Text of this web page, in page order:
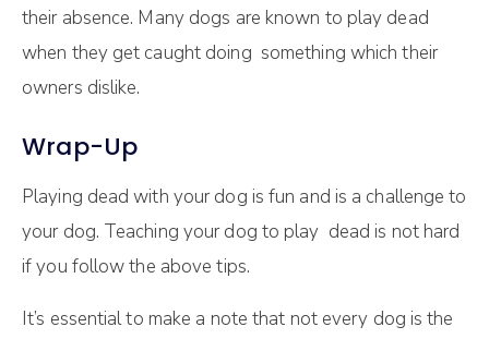
their absence. Many dogs are known to play dead
when they get caught doing something which their
owners dislike.
Wrap-Up
Playing dead with your dog is fun and is a challenge to
your dog. Teaching your dog to play dead is not hard
if you follow the above tips.
It’s essential to make a note that not every dog is the